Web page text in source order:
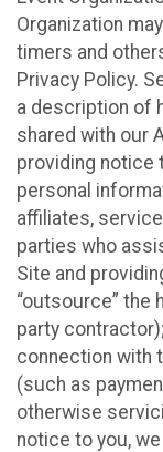
Organization
timers and
Privacy Policy.
a description of
shared with our
providing notice
personal
affiliates,
parties who
Site and
“outsource” the
party
connection with
(such as
otherwise
notice to you,